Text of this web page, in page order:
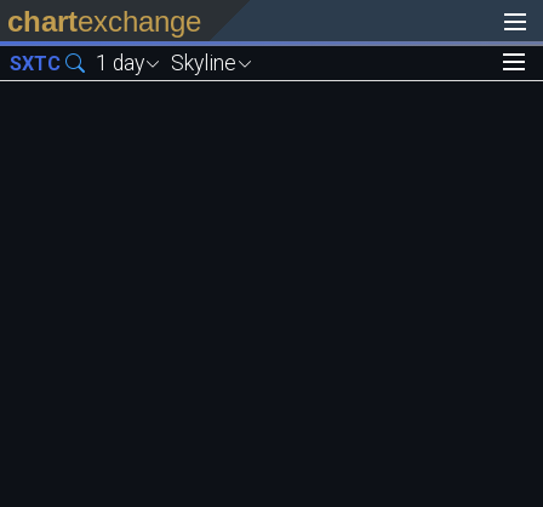
chartexchange
SXTC 1 day Skyline